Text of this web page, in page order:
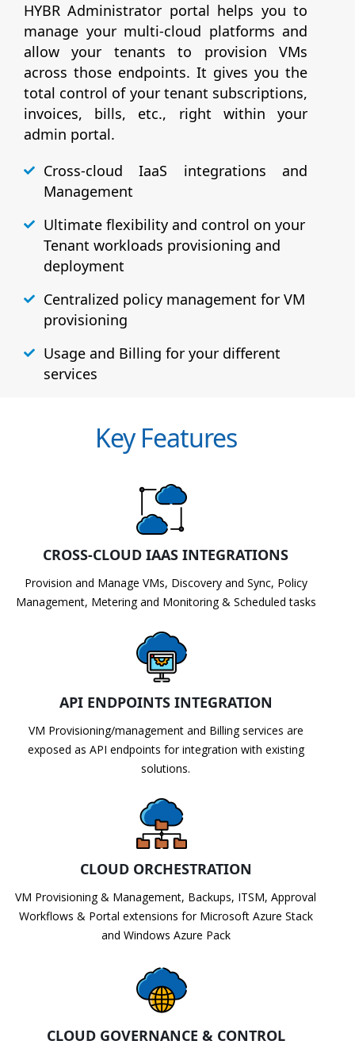
HYBR Administrator portal helps you to
manage your multi-cloud platforms and
allow your tenants to provision VMs
across those endpoints. It gives you the
total control of your tenant subscriptions,
invoices, bills, etc., right within your
admin portal.
Cross-cloud IaaS integrations and
Management
Ultimate flexibility and control on your
Tenant workloads provisioning and
deployment
Centralized policy management for VM
provisioning
Usage and Billing for your different
services
Key Features
CROSS-CLOUD IAAS INTEGRATIONS
Provision and Manage VMs, Discovery and Sync, Policy
Management, Metering and Monitoring & Scheduled tasks
API ENDPOINTS INTEGRATION
VM Provisioning/management and Billing services are
exposed as API endpoints for integration with existing
solutions.
CLOUD ORCHESTRATION
VM Provisioning & Management, Backups, ITSM, Approval
Workflows & Portal extensions for Microsoft Azure Stack
and Windows Azure Pack
CLOUD GOVERNANCE & CONTROL